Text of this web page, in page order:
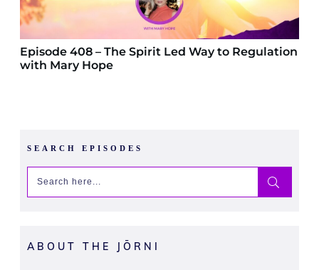
Episode 408 – The Spirit Led Way to Regulation
with Mary Hope
SEARCH EPISODES
ABOUT THE JŌRNI